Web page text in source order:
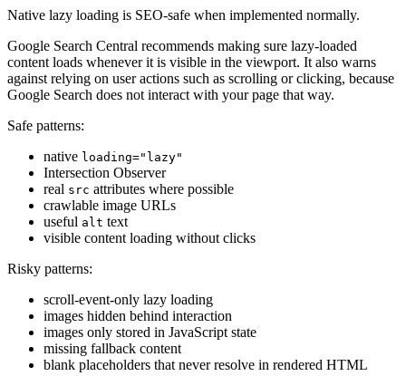
Native lazy loading is SEO-safe when implemented normally.
Google Search Central recommends making sure lazy-loaded
content loads whenever it is visible in the viewport. It also warns
against relying on user actions such as scrolling or clicking, because
Google Search does not interact with your page that way.
Safe patterns:
native loading="lazy"
Intersection Observer
real src attributes where possible
crawlable image URLs
useful alt text
visible content loading without clicks
Risky patterns:
scroll-event-only lazy loading
images hidden behind interaction
images only stored in JavaScript state
missing fallback content
blank placeholders that never resolve in rendered HTML